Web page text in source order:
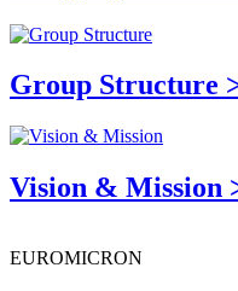
Group Structure
Vision & Mission
EUROMICRON